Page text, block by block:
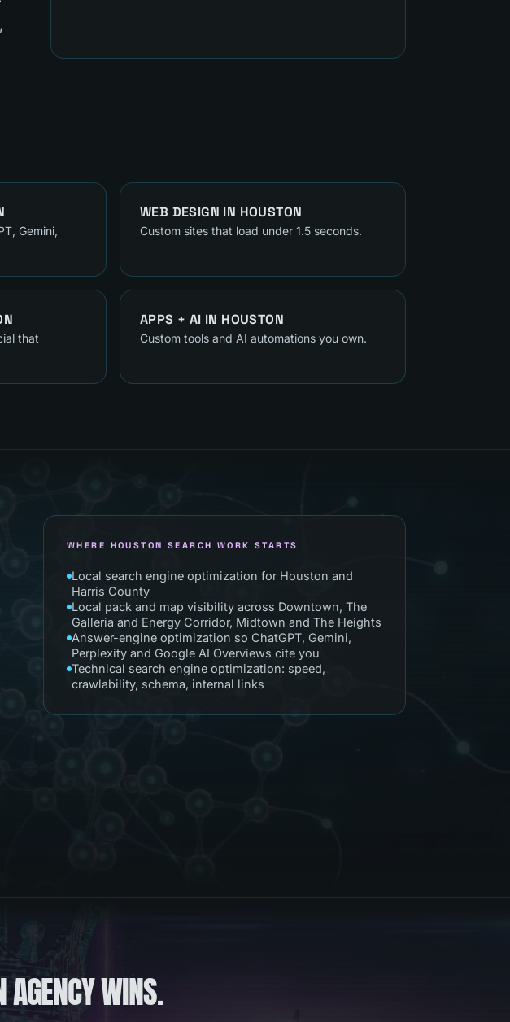
Gemini,
WEB DESIGN IN HOUSTON
Custom sites that load under 1.5 seconds.
that
APPS + AI IN HOUSTON
Custom tools and AI automations you own.
WHERE HOUSTON SEARCH WORK STARTS
Local search engine optimization for Houston and
Harris County
Local pack and map visibility across Downtown, The
Galleria and Energy Corridor, Midtown and The Heights
Answer-engine optimization so ChatGPT, Gemini,
Perplexity and Google AI Overviews cite you
Technical search engine optimization: speed,
crawlability, schema, internal links
AGENCY WINS.